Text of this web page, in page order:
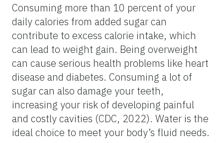
Consuming more than 10 percent of your
daily calories from added sugar can
contribute to excess calorie intake, which
can lead to weight gain. Being overweight
can cause serious health problems like heart
disease and diabetes. Consuming a lot of
sugar can also damage your teeth,
increasing your risk of developing painful
and costly cavities (CDC, 2022). Water is the
ideal choice to meet your body’s fluid needs.